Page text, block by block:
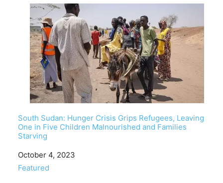
South Sudan: Hunger Crisis Grips Refugees, Leaving
One in Five Children Malnourished and Families
Starving
Date
October 4, 2023
In relation to
Featured